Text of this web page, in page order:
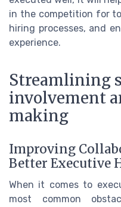
in the competition for
hiring processes, and
experience.
Streamlining
involvement
making
Improving
Better Executive
When it comes to
most common